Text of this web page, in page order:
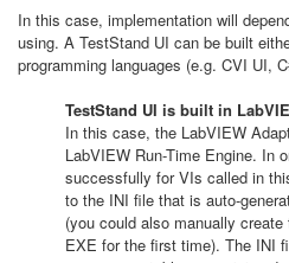
In this case, implementation will
using. A TestStand UI can be built
programming languages (e.g. CVI UI,
TestStand UI is built in
In this case, the LabVIEW
LabVIEW Run-Time Engine. In
successfully for VIs called in
to the INI file that is auto-
(you could also manually
EXE for the first time). The INI